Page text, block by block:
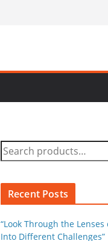
S
e
c
h
f
Recent Posts
“Look Through the
Into Different Challenges”